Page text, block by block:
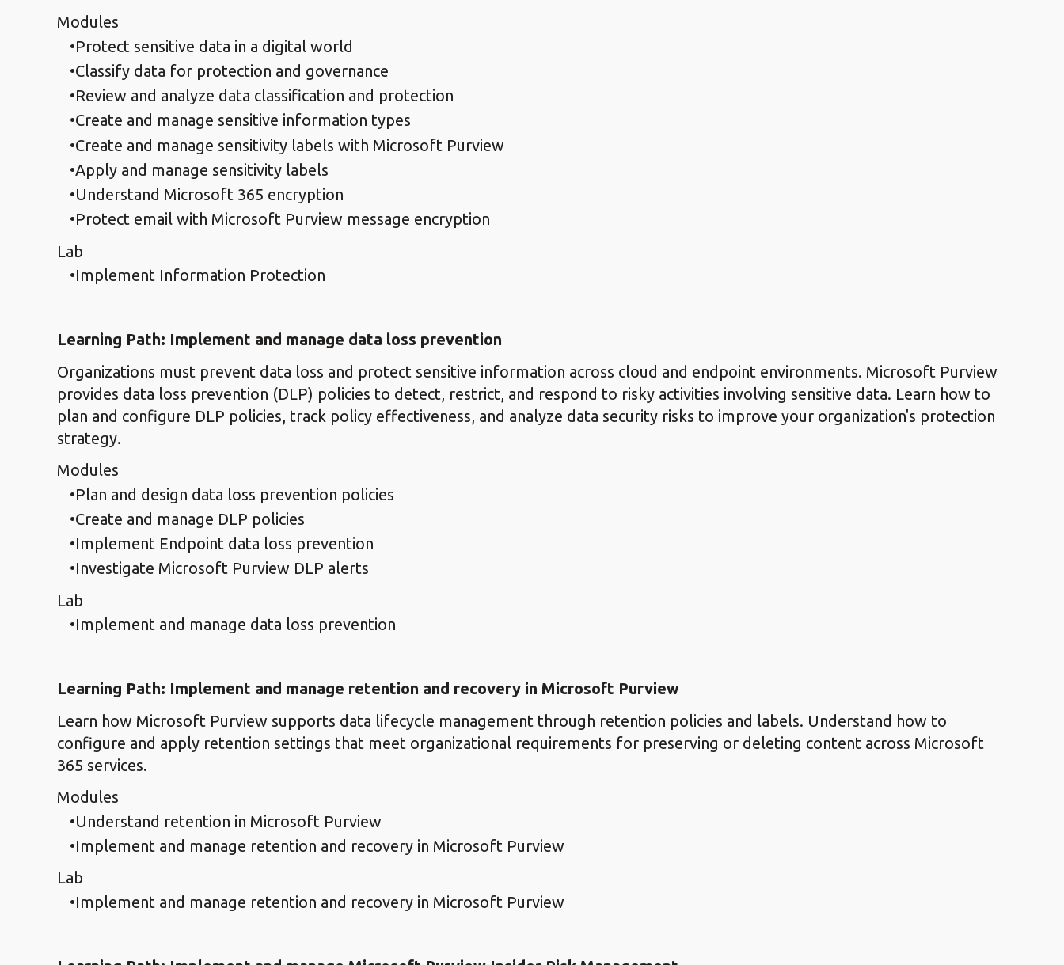
Modules
Protect sensitive data in a digital world
Classify data for protection and governance
Review and analyze data classification and protection
Create and manage sensitive information types
Create and manage sensitivity labels with Microsoft Purview
Apply and manage sensitivity labels
Understand Microsoft 365 encryption
Protect email with Microsoft Purview message encryption
Lab
Implement Information Protection
Learning Path: Implement and manage data loss prevention
Organizations must prevent data loss and protect sensitive information across cloud and endpoint environments. Microsoft Purview
provides data loss prevention (DLP) policies to detect, restrict, and respond to risky activities involving sensitive data. Learn how to
plan and configure DLP policies, track policy effectiveness, and analyze data security risks to improve your organization's protection
strategy.
Modules
Plan and design data loss prevention policies
Create and manage DLP policies
Implement Endpoint data loss prevention
Investigate Microsoft Purview DLP alerts
Lab
Implement and manage data loss prevention
Learning Path: Implement and manage retention and recovery in Microsoft Purview
Learn how Microsoft Purview supports data lifecycle management through retention policies and labels. Understand how to
configure and apply retention settings that meet organizational requirements for preserving or deleting content across Microsoft
365 services.
Modules
Understand retention in Microsoft Purview
Implement and manage retention and recovery in Microsoft Purview
Lab
Implement and manage retention and recovery in Microsoft Purview